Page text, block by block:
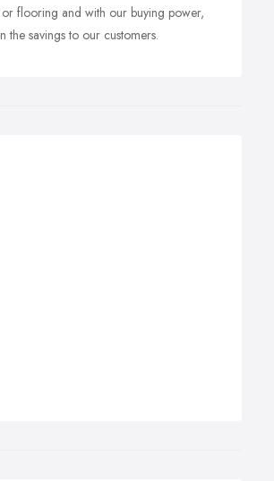
flooring and with our buying power,
the savings to our customers.